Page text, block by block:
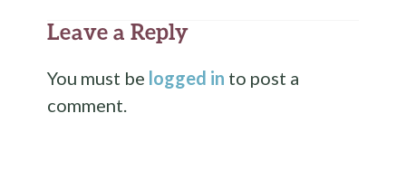
Leave a Reply
You must be logged in to post a
comment.